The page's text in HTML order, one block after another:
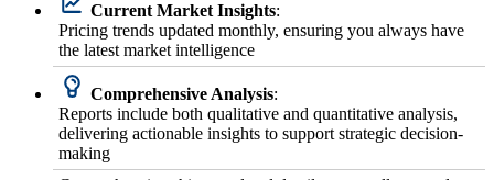
Current Market Insights:
Pricing trends updated monthly, ensuring you always have
the latest market intelligence
Comprehensive Analysis:
Reports include both qualitative and quantitative analysis,
delivering actionable insights to support strategic decision-
making